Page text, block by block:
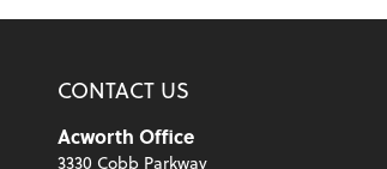
CONTACT US
Acworth Office
3330 Cobb Parkway